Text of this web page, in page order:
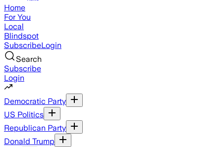
Home
For You
Local
Blindspot
SubscribeLogin
Search
Subscribe
Login
Democratic Party
US Politics
Republican Party
Donald Trump